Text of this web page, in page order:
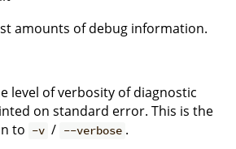
amounts of debug information.
level of verbosity of diagnostic
on standard error. This is the
to -v / --verbose .